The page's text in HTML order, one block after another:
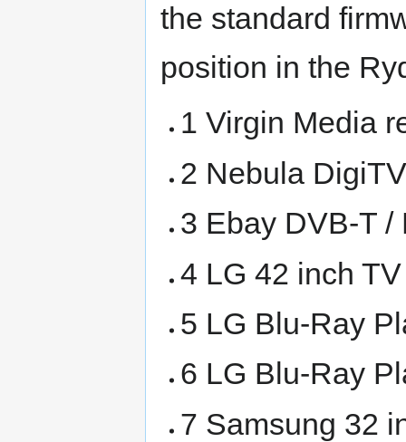
the standard
position in the
1 Virgin Media
2 Nebula
3 Ebay DVB-T /
4 LG 42 inch TV
5 LG Blu-Ray
6 LG Blu-Ray
7 Samsung 32